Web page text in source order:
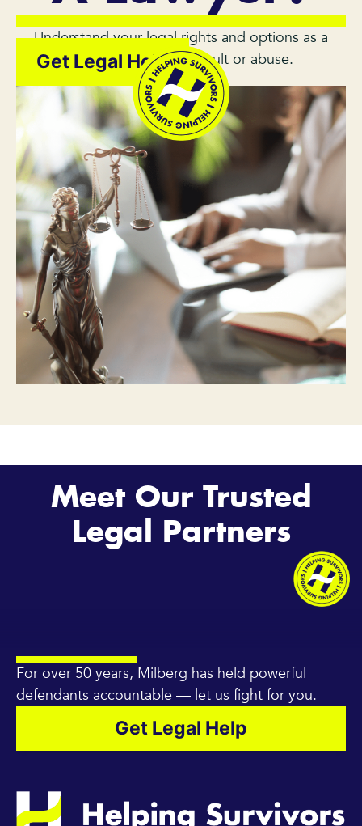
Understand your legal rights and options as a
survivor of sexual assault or abuse.
Get Legal Help
Meet Our Trusted
Legal Partners
For over 50 years, Milberg has held powerful
defendants accountable — let us fight for you.
Get Legal Help